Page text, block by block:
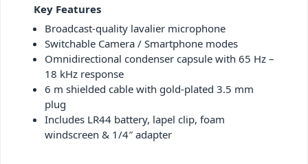
Key Features
Broadcast-quality lavalier microphone
Switchable Camera / Smartphone modes
Omnidirectional condenser capsule with 65 Hz –
18 kHz response
6 m shielded cable with gold-plated 3.5 mm
plug
Includes LR44 battery, lapel clip, foam
windscreen & 1/4″ adapter